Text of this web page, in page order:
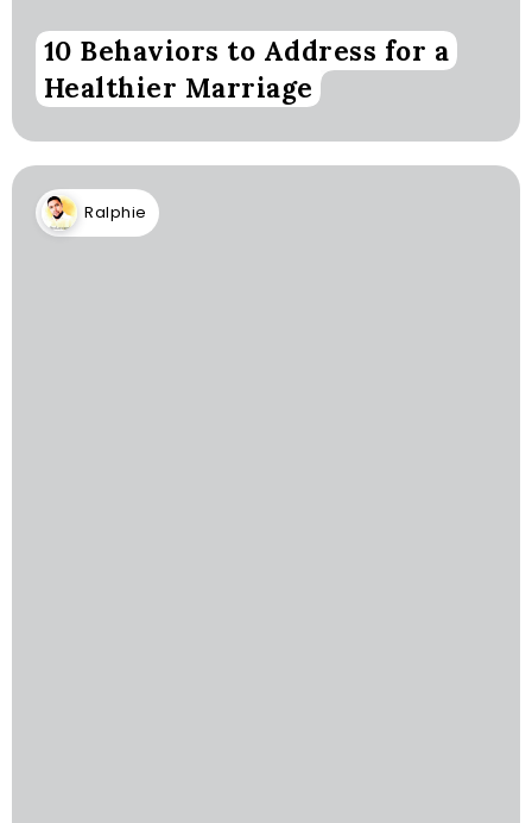
10 Behaviors to Address for a
Healthier Marriage
Ralphie